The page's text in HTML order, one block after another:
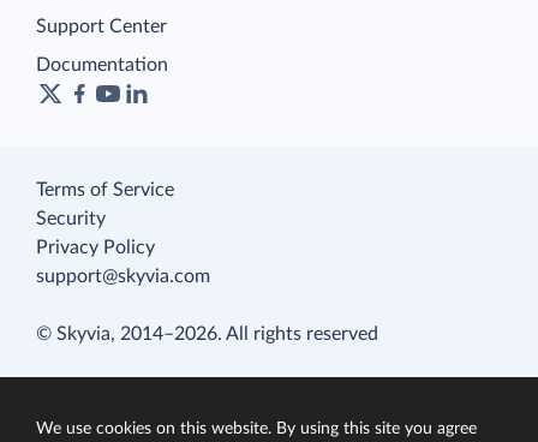
Support Center
Documentation
Terms of Service
Security
Privacy Policy
support@skyvia.com
© Skyvia, 2014–2026. All rights reserved
We use cookies on this website. By using this site you agree